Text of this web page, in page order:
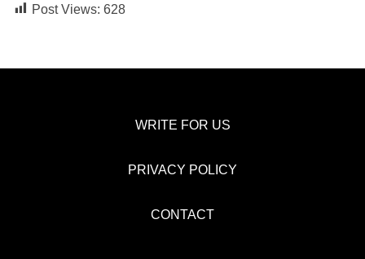
Post Views: 628
WRITE FOR US
PRIVACY POLICY
CONTACT